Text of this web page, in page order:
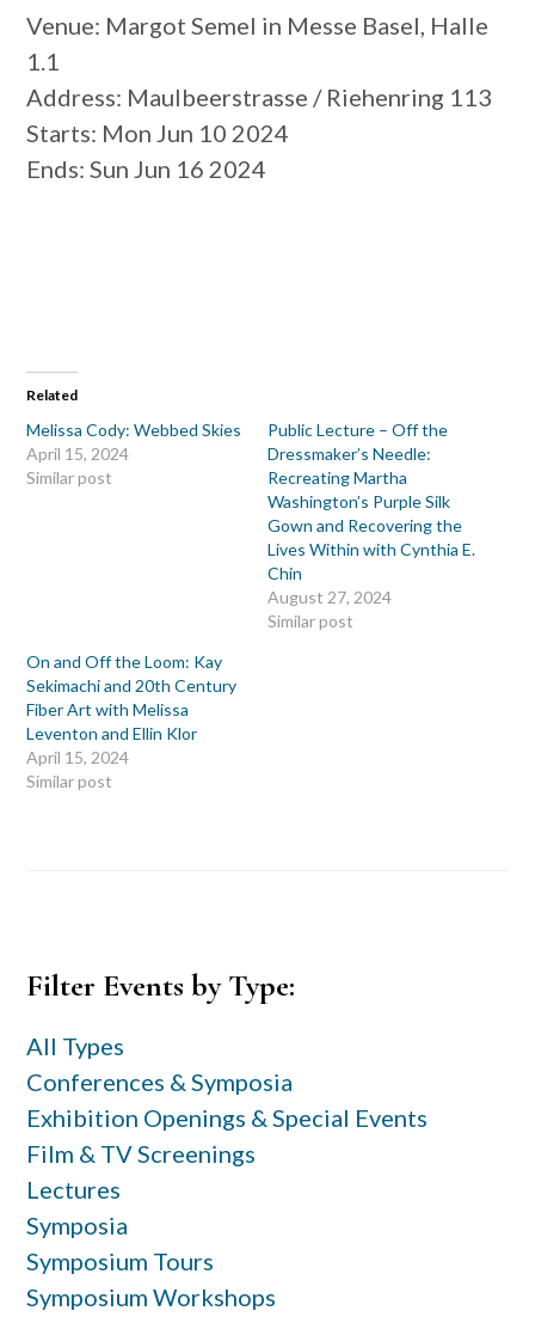
Venue: Margot Semel in Messe Basel, Halle
1.1
Address: Maulbeerstrasse / Riehenring 113
Starts: Mon Jun 10 2024
Ends: Sun Jun 16 2024
Related
Melissa Cody: Webbed Skies
April 15, 2024
Similar post
Public Lecture – Off the
Dressmaker’s Needle:
Recreating Martha
Washington’s Purple Silk
Gown and Recovering the
Lives Within with Cynthia E.
Chin
August 27, 2024
Similar post
On and Off the Loom: Kay
Sekimachi and 20th Century
Fiber Art with Melissa
Leventon and Ellin Klor
April 15, 2024
Similar post
Primary
Filter Events by Type:
All Types
Conferences & Symposia
Exhibition Openings & Special Events
Film & TV Screenings
Lectures
Symposia
Symposium Tours
Symposium Workshops